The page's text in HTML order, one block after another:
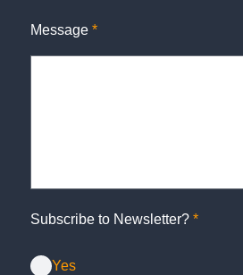
Message *
Subscribe to Newsletter? *
Yes